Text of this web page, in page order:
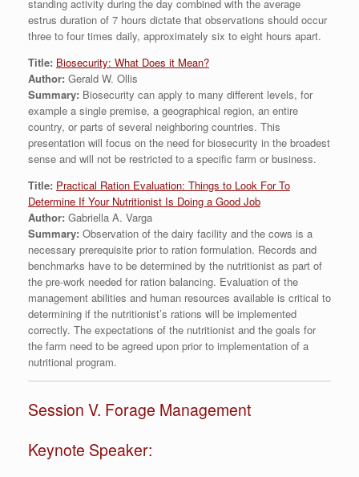
standing activity during the day combined with the average
estrus duration of 7 hours dictate that observations should occur
three to four times daily, approximately six to eight hours apart.
Title: Biosecurity: What Does it Mean?
Author: Gerald W. Ollis
Summary: Biosecurity can apply to many different levels, for
example a single premise, a geographical region, an entire
country, or parts of several neighboring countries. This
presentation will focus on the need for biosecurity in the broadest
sense and will not be restricted to a specific farm or business.
Title: Practical Ration Evaluation: Things to Look For To
Determine If Your Nutritionist Is Doing a Good Job
Author: Gabriella A. Varga
Summary: Observation of the dairy facility and the cows is a
necessary prerequisite prior to ration formulation. Records and
benchmarks have to be determined by the nutritionist as part of
the pre-work needed for ration balancing. Evaluation of the
management abilities and human resources available is critical to
determining if the nutritionist’s rations will be implemented
correctly. The expectations of the nutritionist and the goals for
the farm need to be agreed upon prior to implementation of a
nutritional program.
Session V. Forage Management
Keynote Speaker: